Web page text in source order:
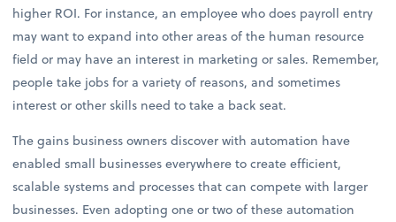
higher ROI. For instance, an employee who does payroll entry
may want to expand into other areas of the human resource
field or may have an interest in marketing or sales. Remember,
people take jobs for a variety of reasons, and sometimes
interest or other skills need to take a back seat.
The gains business owners discover with automation have
enabled small businesses everywhere to create efficient,
scalable systems and processes that can compete with larger
businesses. Even adopting one or two of these automation